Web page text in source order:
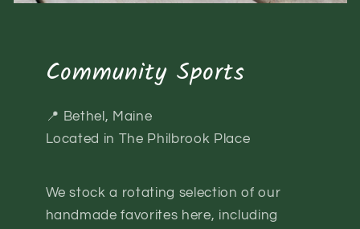
Community Sports
📍 Bethel, Maine
Located in The Philbrook Place
We stock a rotating selection of our
handmade favorites here, including